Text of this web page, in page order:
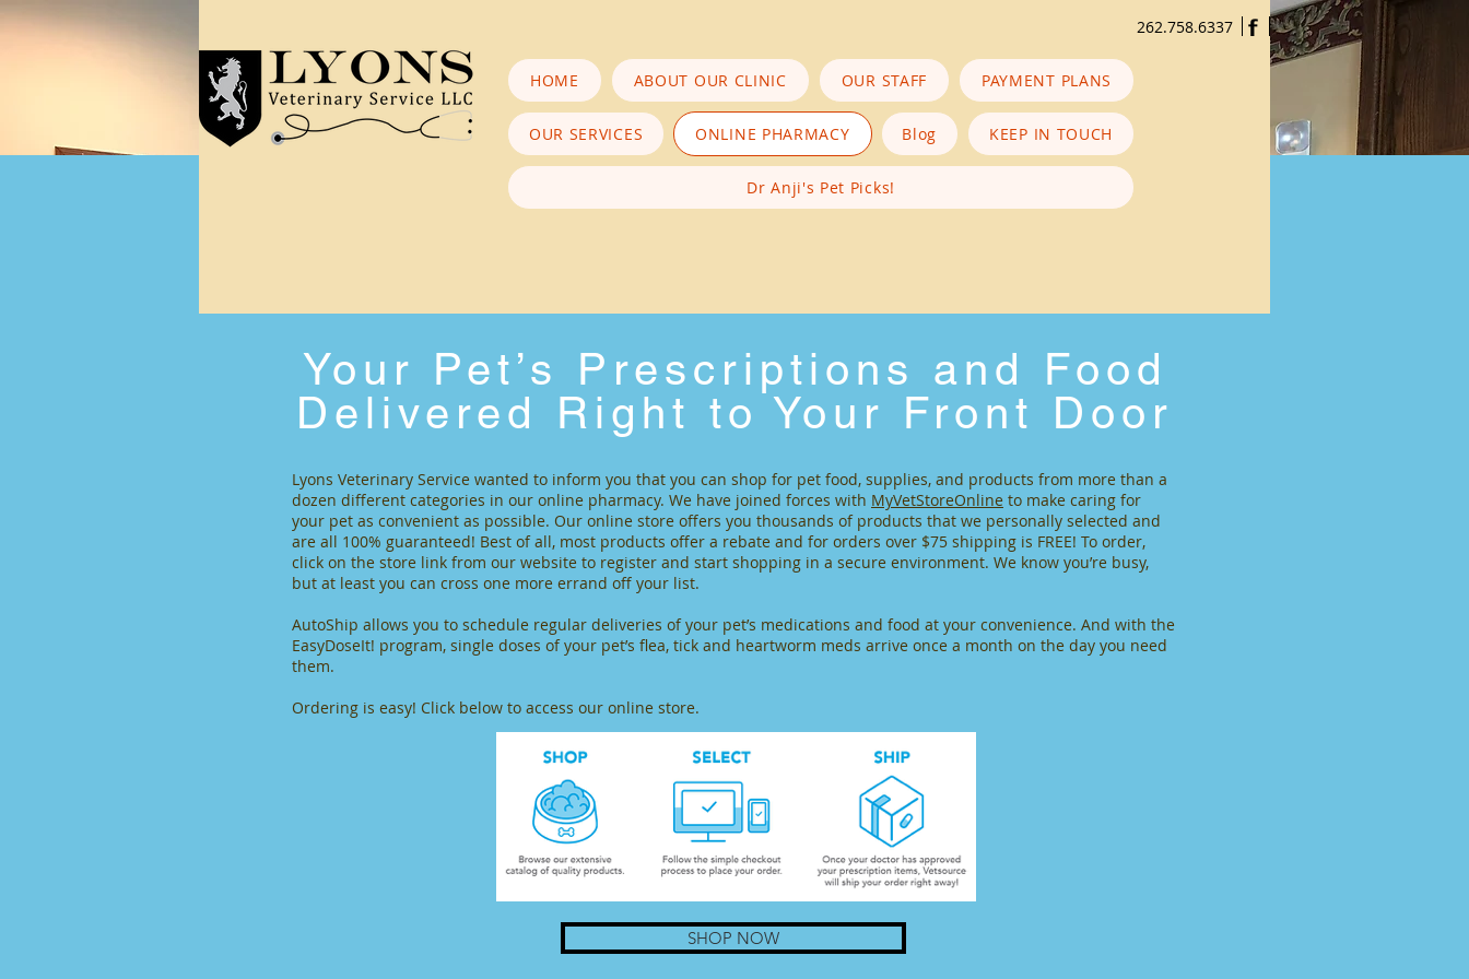
262.758.6337 f
HOME ABOUT OUR CLINIC OUR STAFF PAYMENT PLANS
OUR SERVICES ONLINE PHARMACY Blog KEEP IN TOUCH
Dr Anji's Pet Picks!
Your Pet’s Prescriptions and Food
Delivered Right to Your Front Door
Lyons Veterinary Service wanted to inform you that you can shop for pet food, supplies, and products from more than a
dozen different categories in our online pharmacy. We have joined forces with MyVetStoreOnline to make caring for
your pet as convenient as possible. Our online store offers you thousands of products that we personally selected and
are all 100% guaranteed! Best of all, most products offer a rebate and for orders over $75 shipping is FREE! To order,
click on the store link from our website to register and start shopping in a secure environment. We know you’re busy,
but at least you can cross one more errand off your list.
AutoShip allows you to schedule regular deliveries of your pet’s medications and food at your convenience. And with the
EasyDoseIt! program, single doses of your pet’s flea, tick and heartworm meds arrive once a month on the day you need
them.
Ordering is easy! Click below to access our online store.
SHOP NOW